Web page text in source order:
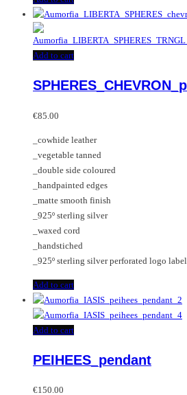
Add to cart
€85.00
_cowhide leather
_vegetable tanned
_double side coloured
_handpainted edges
_matte smooth finish
_925º sterling silver
_waxed cord
_handstiched
_925º sterling silver perforated logo label
Add to cart
Add to cart
PEIHEES_pendant
€150.00